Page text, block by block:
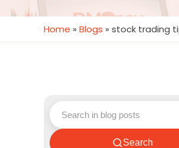
Home » Blogs » stock trading
Search